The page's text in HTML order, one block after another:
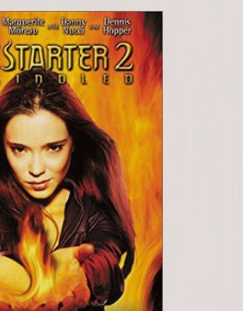
Black angel
€ 19,00